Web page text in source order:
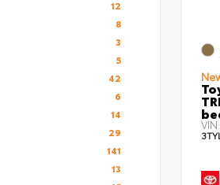
12
8
3
5
42
6
14
29
141
13
VIN: